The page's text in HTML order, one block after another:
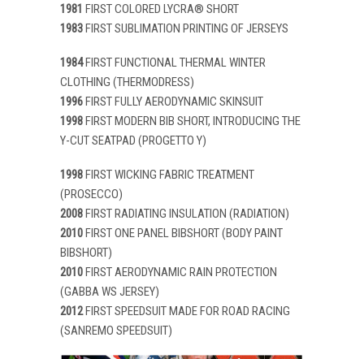
1981 FIRST COLORED LYCRA® SHORT
1983FIRST SUBLIMATION PRINTING OF JERSEYS
1984FIRST FUNCTIONAL THERMAL WINTER
CLOTHING (THERMODRESS)
1996FIRST FULLY AERODYNAMIC SKINSUIT
1998FIRST MODERN BIB SHORT, INTRODUCING THE
Y-CUT SEATPAD (PROGETTO Y)
1998FIRST WICKING FABRIC TREATMENT
(PROSECCO)
2008FIRST RADIATING INSULATION (RADIATION)
2010FIRST ONE PANEL BIBSHORT (BODY PAINT
BIBSHORT)
2010FIRST AERODYNAMIC RAIN PROTECTION
(GABBA WS JERSEY)
2012FIRST SPEEDSUIT MADE FOR ROAD RACING
(SANREMO SPEEDSUIT)